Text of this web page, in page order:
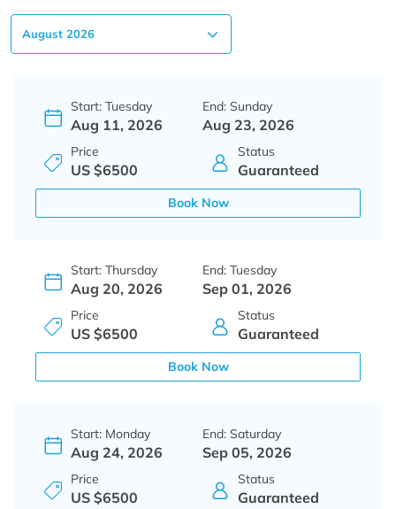
Start: Tuesday
Aug 11, 2026
End: Sunday
Aug 23, 2026
Price
US $6500
Status
Guaranteed
Book Now
Start: Thursday
Aug 20, 2026
End: Tuesday
Sep 01, 2026
Price
US $6500
Status
Guaranteed
Book Now
Start: Monday
Aug 24, 2026
End: Saturday
Sep 05, 2026
Price
US $6500
Status
Guaranteed